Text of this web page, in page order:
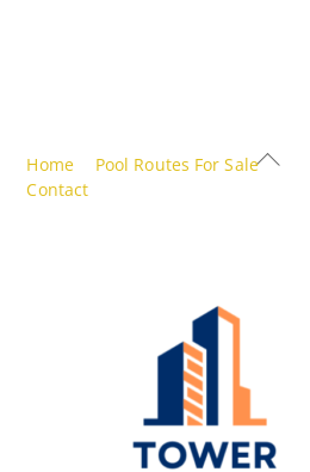
Back
Home Pool Routes For Sale
Contact